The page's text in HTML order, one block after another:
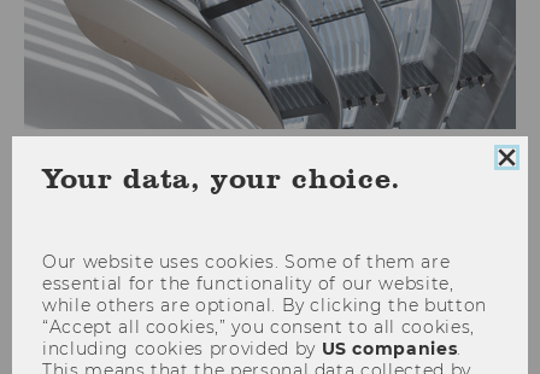
Course Catalog
All courses available for incoming exchange
students are listed below. Please select the
filter options to find courses. A click on the
Your data, your choice.
Our website uses cookies. Some of them are
essential for the functionality of our website,
while others are optional. By clicking the button
“Accept all cookies,” you consent to all cookies,
including cookies provided by US companies.